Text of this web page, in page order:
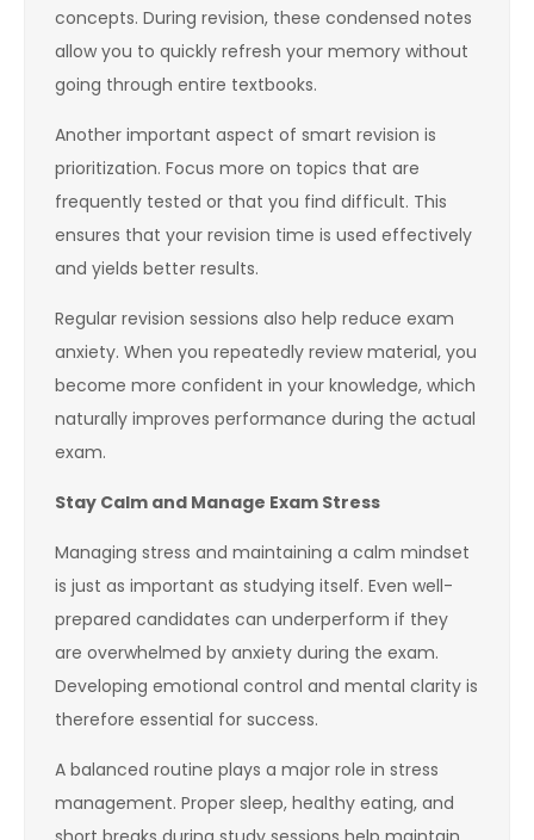
concepts. During revision, these condensed notes
allow you to quickly refresh your memory without
going through entire textbooks.
Another important aspect of smart revision is
prioritization. Focus more on topics that are
frequently tested or that you find difficult. This
ensures that your revision time is used effectively
and yields better results.
Regular revision sessions also help reduce exam
anxiety. When you repeatedly review material, you
become more confident in your knowledge, which
naturally improves performance during the actual
exam.
Stay Calm and Manage Exam Stress
Managing stress and maintaining a calm mindset
is just as important as studying itself. Even well-
prepared candidates can underperform if they
are overwhelmed by anxiety during the exam.
Developing emotional control and mental clarity is
therefore essential for success.
A balanced routine plays a major role in stress
management. Proper sleep, healthy eating, and